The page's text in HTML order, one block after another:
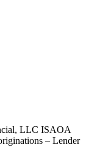
LLC ISAOA
– Lender